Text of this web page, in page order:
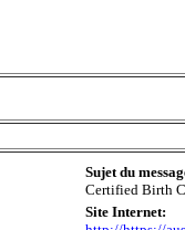
Sujet du
Certified Birth
Site Internet: